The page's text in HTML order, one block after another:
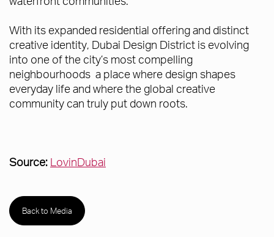
With its expanded residential offering and distinct
creative identity, Dubai Design District is evolving
into one of the city’s most compelling
neighbourhoods a place where design shapes
everyday life and where the global creative
community can truly put down roots.
Source: LovinDubai
Back to Media